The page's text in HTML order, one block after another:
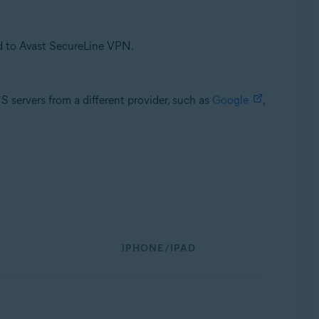
Avast SecureLine VPN.
from a different provider, such as Google ,
IPHONE/IPAD